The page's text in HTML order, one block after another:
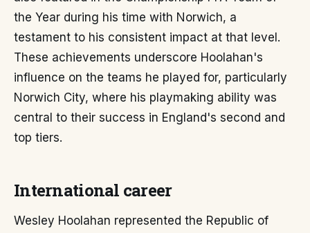
the Year during his time with Norwich, a
testament to his consistent impact at that level.
These achievements underscore Hoolahan's
influence on the teams he played for, particularly
Norwich City, where his playmaking ability was
central to their success in England's second and
top tiers.
International career
Wesley Hoolahan represented the Republic of